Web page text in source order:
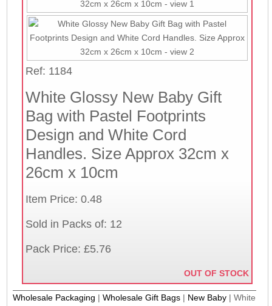
Ref: 1184
White Glossy New Baby Gift
Bag with Pastel Footprints
Design and White Cord
Handles. Size Approx 32cm x
26cm x 10cm
Item Price: 0.48
Sold in Packs of: 12
Pack Price: £5.76
OUT OF STOCK
Wholesale Packaging |Wholesale Gift Bags | New Baby |White